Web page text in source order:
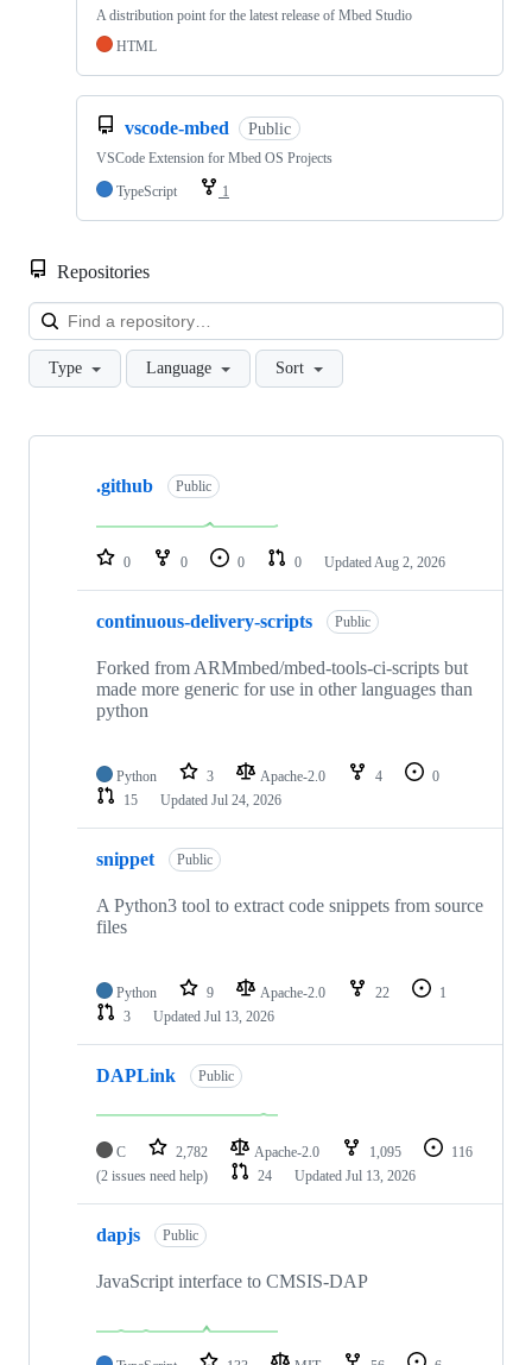
A distribution point for the latest release of Mbed Studio
HTML
vscode-mbed Public
VSCode Extension for Mbed OS Projects
TypeScript
1
Repositories
Type Language Sort
Showing
repositories
.github Public
0 0 0 0 Updated Aug 2, 2026
continuous-delivery-scripts Public
Forked from ARMmbed/mbed-tools-ci-scripts but
made more generic for use in other languages than
python
Python 3 Apache-2.0 4
0
15
Updated Jul 24, 2026
snippet Public
A Python3 tool to extract code snippets from source
files
Python 9 Apache-2.0 22
1
3
Updated Jul 13, 2026
DAPLink Public
C 2,782 Apache-2.0 1,095
116
(2 issues need help)
24 Updated Jul 13, 2026
dapjs Public
JavaScript interface to CMSIS-DAP